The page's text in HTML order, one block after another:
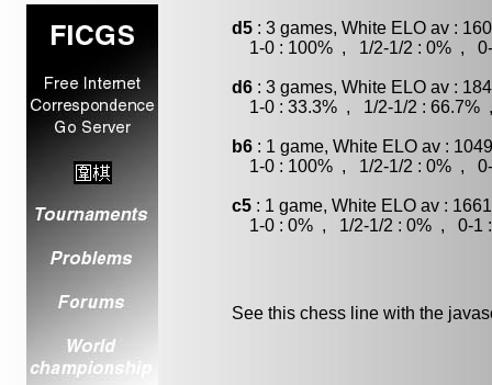
d5 : 3 games, White ELO av :
1-0 : 100% , 1/2-1/2 : 0% , 0-
d6 : 3 games, White ELO av :
1-0 : 33.3% , 1/2-1/2 : 66.7%
b6 : 1 game, White ELO av :
1-0 : 100% , 1/2-1/2 : 0% , 0-
c5 : 1 game, White ELO av :
1-0 : 0% , 1/2-1/2 : 0% , 0-1 :
See this chess line with the